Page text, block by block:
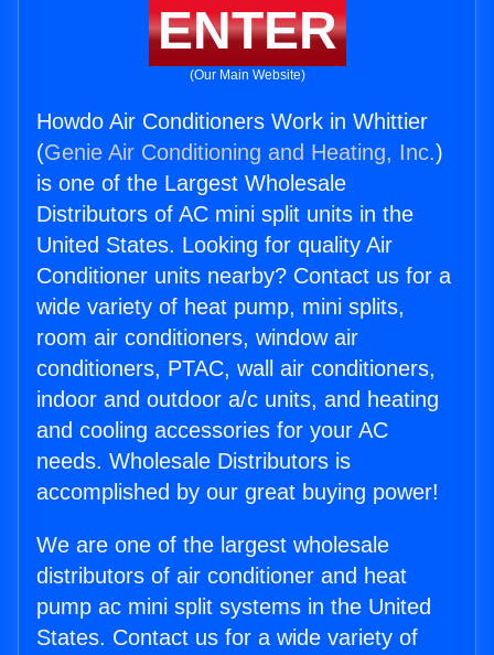
ENTER
(Our Main Website)
Howdo Air Conditioners Work in Whittier
(Genie Air Conditioning and Heating, Inc.)
is one of the Largest Wholesale
Distributors of AC mini split units in the
United States. Looking for quality Air
Conditioner units nearby? Contact us for a
wide variety of heat pump, mini splits,
room air conditioners, window air
conditioners, PTAC, wall air conditioners,
indoor and outdoor a/c units, and heating
and cooling accessories for your AC
needs. Wholesale Distributors is
accomplished by our great buying power!
We are one of the largest wholesale
distributors of air conditioner and heat
pump ac mini split systems in the United
States. Contact us for a wide variety of